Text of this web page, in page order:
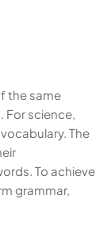
the same
For science,
The
To achieve
grammar,